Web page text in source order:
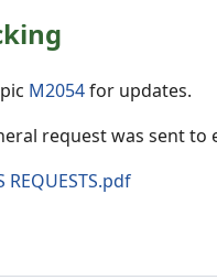
M2054for updates.
request was sent to
REQUESTS.pdf